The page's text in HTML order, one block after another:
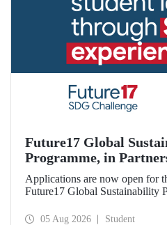
Future17 Global
Programme, in
University, Now Open
Applications
Applications are now open for
Future17 Global Sustainability
and the University of Exeter,
05 Aug 2026 Student